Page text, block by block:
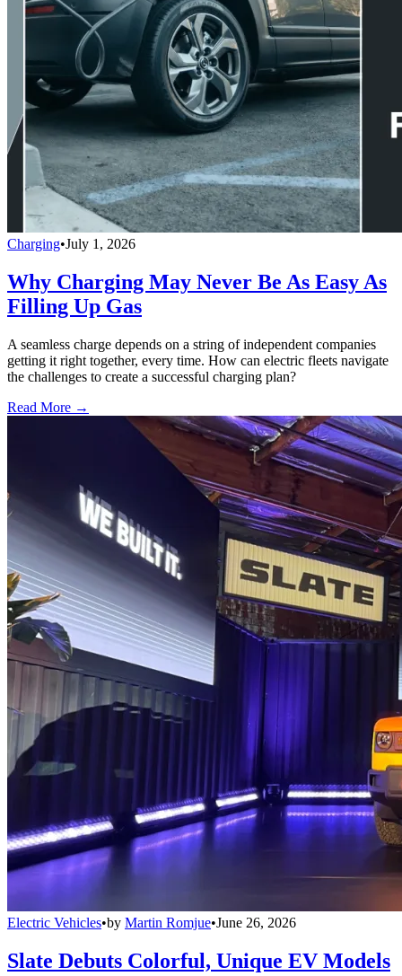
Charging•July 1, 2026
Why Charging May Never Be As Easy As
Filling Up Gas
A seamless charge depends on a string of independent companies
getting it right together, every time. How can electric fleets navigate
the challenges to create a successful charging plan?
Read More →
Electric Vehicles•by Martin Romjue•June 26, 2026
Slate Debuts Colorful, Unique EV Models